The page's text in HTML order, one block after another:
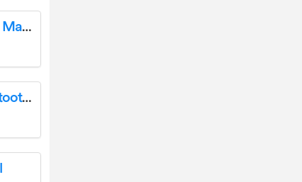
sentiotetc 1-053-078 Mini Infrared Saunas User Manual
ELECOM SP-ELB001C Wireless Tetrapod Bluetooth Portable Speaker Instruction Manual